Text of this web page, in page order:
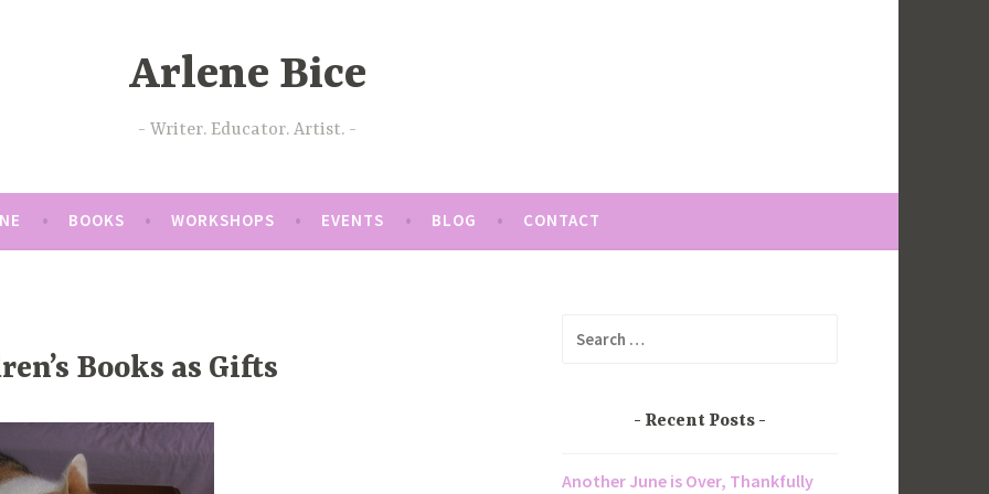
Arlene Bice
Writer. Educator. Artist.
BOOKS WORKSHOPS EVENTS BLOG CONTACT
Books as Gifts
Recent Posts
Another June is Over, Thankfully